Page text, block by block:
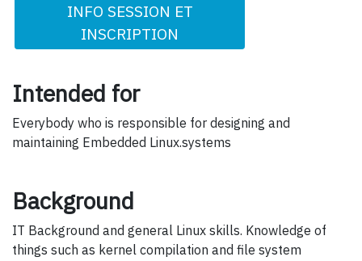
INFO SESSION ET
INSCRIPTION
Intended for
Everybody who is responsible for designing and
maintaining Embedded Linux.systems
Background
IT Background and general Linux skills. Knowledge of
things such as kernel compilation and file system